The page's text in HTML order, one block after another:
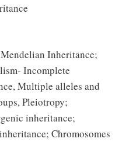
Inheritance;
Incomplete
Multiple alleles and
Pleiotropy;
inheritance;
Chromosomes